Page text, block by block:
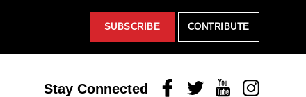
SUBSCRIBE CONTRIBUTE
Stay Connected FacebookTwitterYoutubeInstagram